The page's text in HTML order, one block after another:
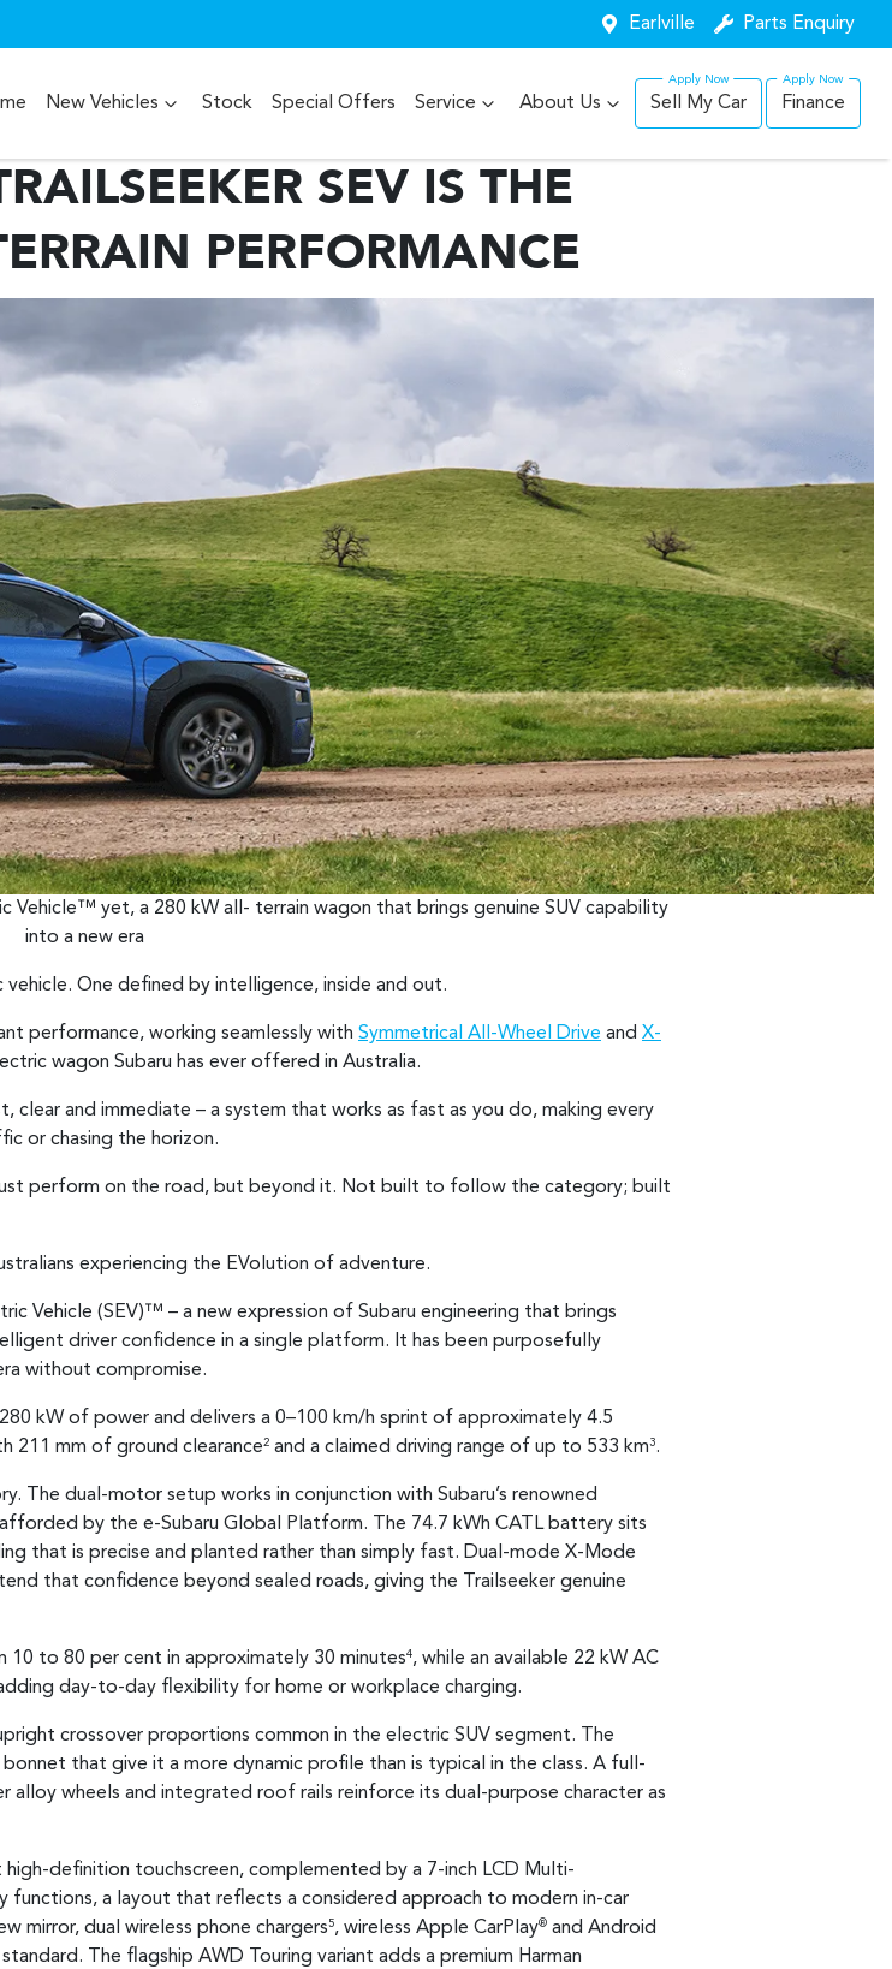
Earlville Parts Enquiry
New Vehicles Stock Special Offers Service About Us Sell My Car Finance
SEV IS THE
PERFORMANCE
yet, a 280 kW all- terrain wagon that brings genuine SUV capability
into a new era
One defined by intelligence, inside and out.
performance, working seamlessly with Symmetrical All-Wheel Drive and X-
wagon Subaru has ever offered in Australia.
clear and immediate – a system that works as fast as you do, making every
or chasing the horizon.
perform on the road, but beyond it. Not built to follow the category; built
experiencing the EVolution of adventure.
Vehicle (SEV)™ – a new expression of Subaru engineering that brings
driver confidence in a single platform. It has been purposefully
without compromise.
kW of power and delivers a 0–100 km/h sprint of approximately 4.5
211 mm of ground clearance2 and a claimed driving range of up to 533 km3.
The dual-motor setup works in conjunction with Subaru’s renowned
by the e-Subaru Global Platform. The 74.7 kWh CATL battery sits
that is precise and planted rather than simply fast. Dual-mode X-Mode
that confidence beyond sealed roads, giving the Trailseeker genuine
to 80 per cent in approximately 30 minutes4, while an available 22 kW AC
day-to-day flexibility for home or workplace charging.
crossover proportions common in the electric SUV segment. The
that give it a more dynamic profile than is typical in the class. A full-
wheels and integrated roof rails reinforce its dual-purpose character as
definition touchscreen, complemented by a 7-inch LCD Multi-
a layout that reflects a considered approach to modern in-car
mirror, dual wireless phone chargers5, wireless Apple CarPlay® and Android
The flagship AWD Touring variant adds a premium Harman